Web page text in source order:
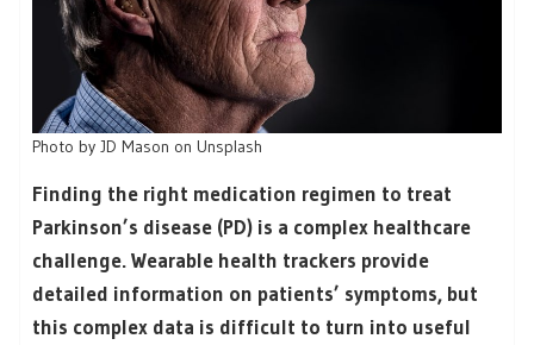
Photo by JD Mason on Unsplash
Finding the right medication regimen to treat
Parkinson’s disease (PD) is a complex healthcare
challenge. Wearable health trackers provide
detailed information on patients’ symptoms, but
this complex data is difficult to turn into useful